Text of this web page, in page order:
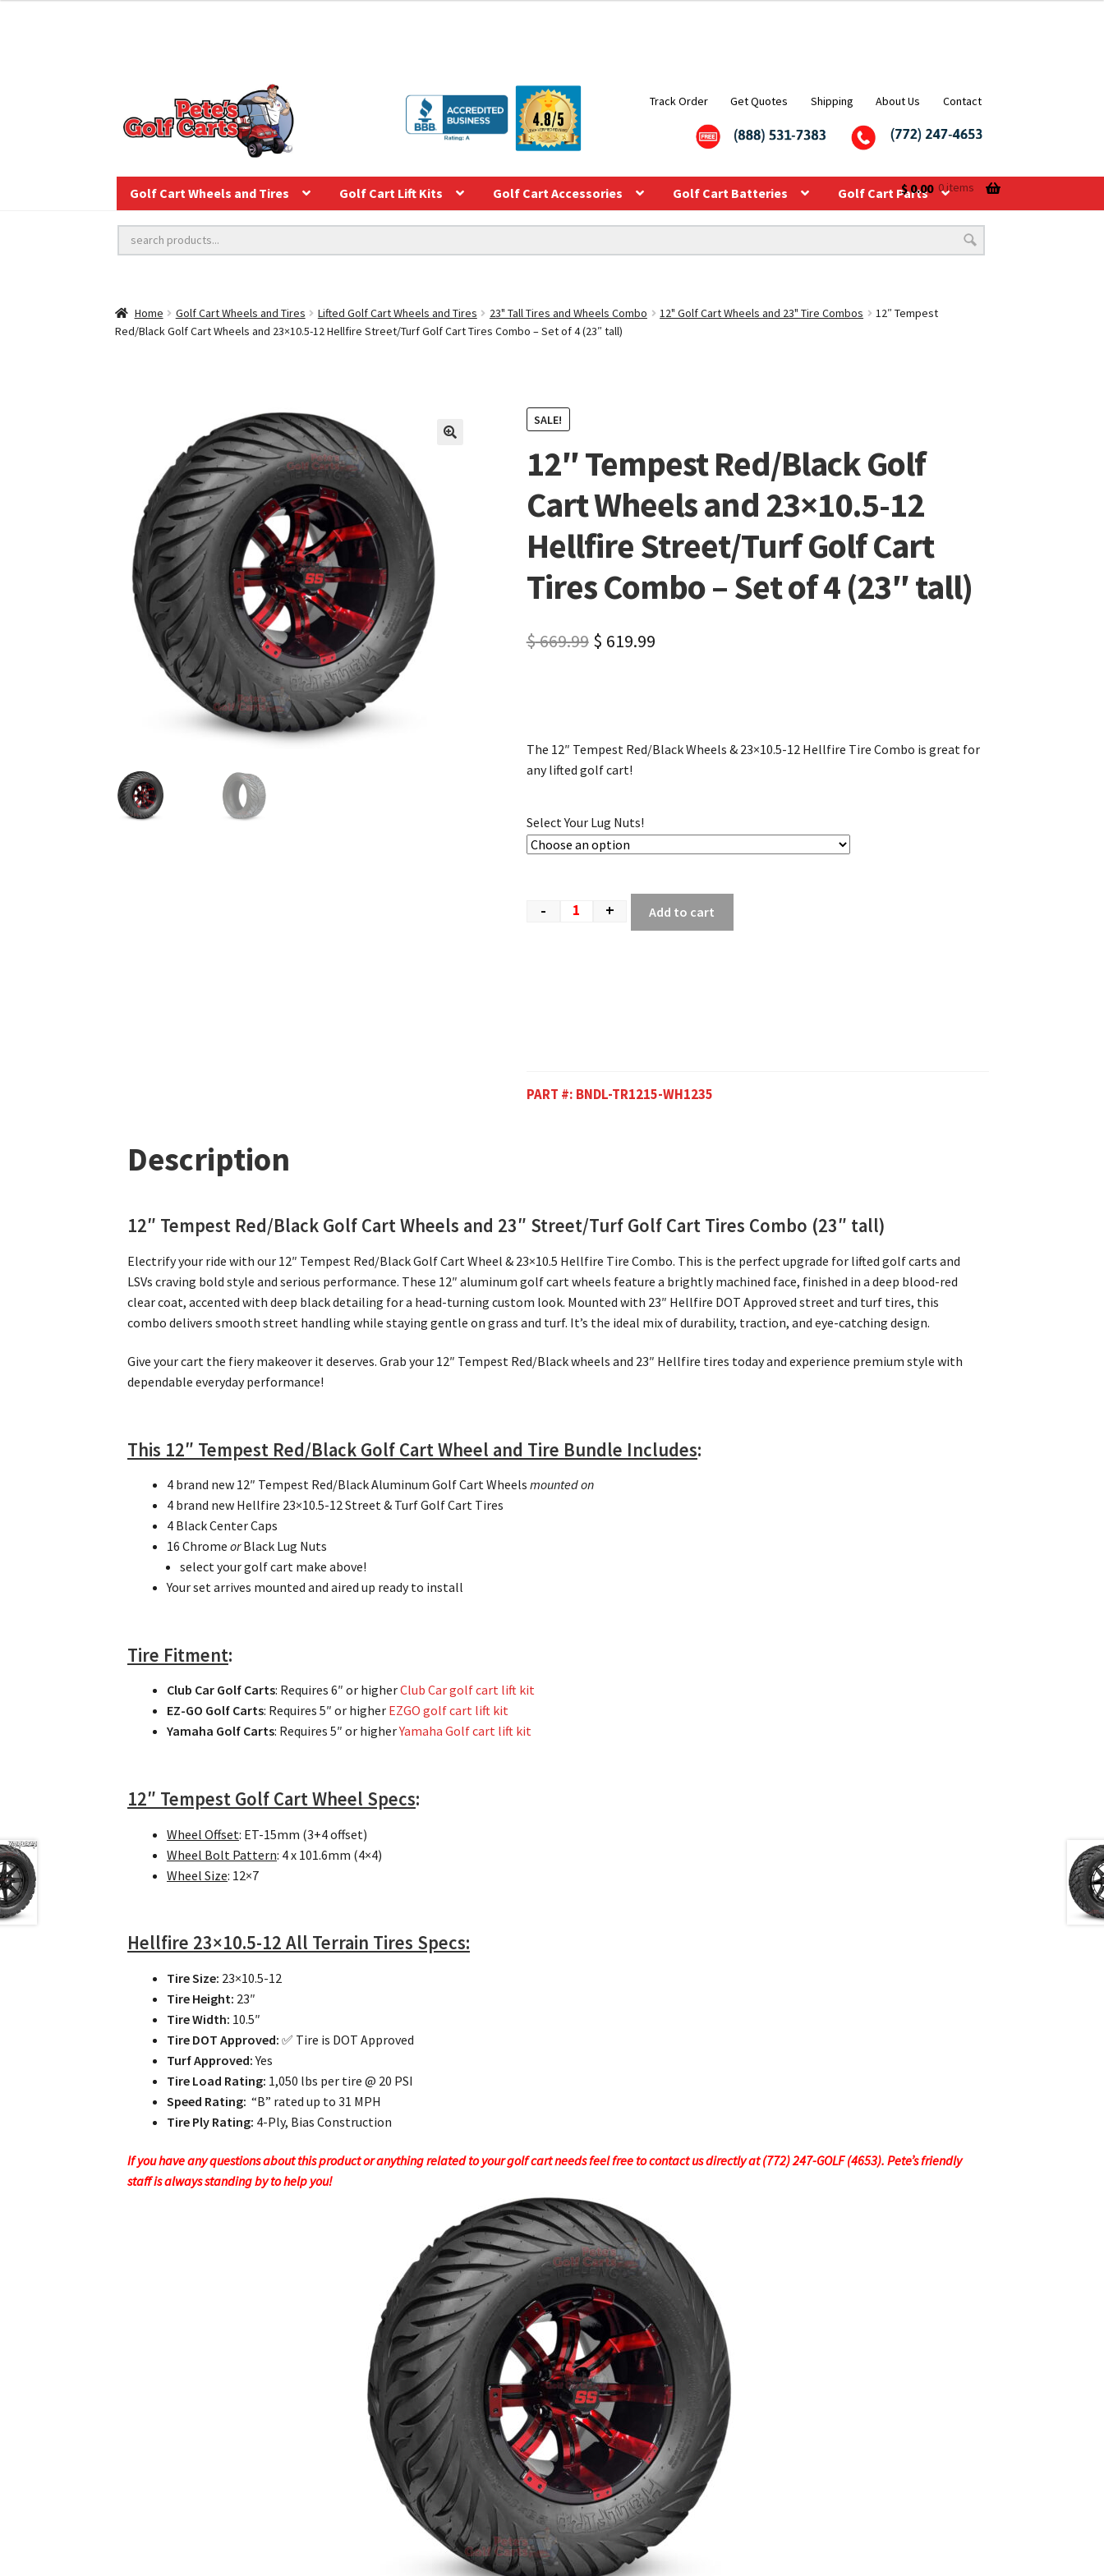
Track Order Get Quotes Shipping About Us Contact
Golf Cart Wheels and Tires Golf Cart Lift Kits Golf Cart Accessories Golf Cart Batteries Golf Cart Parts
$0.00 0 items
Home Golf Cart Wheels and Tires Lifted Golf Cart Wheels and Tires 23" Tall Tires and Wheels Combo 12" Golf Cart Wheels and 23" Tire Combos
12″ Tempest
Red/Black Golf Cart Wheels and 23×10.5-12 Hellfire Street/Turf Golf Cart Tires Combo – Set of 4 (23″ tall)
SALE!
12″ Tempest Red/Black Golf
Cart Wheels and 23×10.5-12
Hellfire Street/Turf Golf Cart
Tires Combo – Set of 4 (23″ tall)
$669.99 $ 619.99
The 12″ Tempest Red/Black Wheels & 23×10.5-12 Hellfire Tire Combo is great for
any lifted golf cart!
Select Your Lug Nuts!
- + Add to cart
PART #: BNDL-TR1215-WH1235
Description
12″ Tempest Red/Black Golf Cart Wheels and 23″ Street/Turf Golf Cart Tires Combo (23″ tall)
Electrify your ride with our 12″ Tempest Red/Black Golf Cart Wheel & 23×10.5 Hellfire Tire Combo. This is the perfect upgrade for lifted golf carts and
LSVs craving bold style and serious performance. These 12″ aluminum golf cart wheels feature a brightly machined face, finished in a deep blood-red
clear coat, accented with deep black detailing for a head-turning custom look. Mounted with 23″ Hellfire DOT Approved street and turf tires, this
combo delivers smooth street handling while staying gentle on grass and turf. It’s the ideal mix of durability, traction, and eye-catching design.
Give your cart the fiery makeover it deserves. Grab your 12″ Tempest Red/Black wheels and 23″ Hellfire tires today and experience premium style with
dependable everyday performance!
This 12″ Tempest Red/Black Golf Cart Wheel and Tire Bundle Includes:
4 brand new 12″ Tempest Red/Black Aluminum Golf Cart Wheelsmounted on
4 brand new Hellfire 23×10.5-12 Street & Turf Golf Cart Tires
4 Black Center Caps
16 ChromeorBlack Lug Nuts
select your golf cart make above!
Your set arrives mounted and aired up ready to install
Tire Fitment:
Club Car Golf Carts: Requires 6″ or higherClub Car golf cart lift kit
EZ-GO Golf Carts: Requires 5″ or higher EZGO golf cart lift kit
Yamaha Golf Carts: Requires 5″ or higherYamaha Golf cart lift kit
12″ Tempest Golf Cart Wheel Specs:
Wheel Offset: ET-15mm (3+4 offset)
Wheel Bolt Pattern: 4 x 101.6mm (4×4)
Wheel Size: 12×7
Hellfire 23×10.5-12 All Terrain Tires Specs:
Tire Size: 23×10.5-12
Tire Height: 23″
Tire Width: 10.5″
Tire DOT Approved: ✅ Tire is DOT Approved
Turf Approved:Yes
Tire Load Rating: 1,050 lbs per tire @ 20 PSI
Speed Rating: “B” rated up to 31 MPH
Tire Ply Rating: 4-Ply, Bias Construction
If you have any questions about this product or anything related to your golf cart needs feel free to contact us directly at (772) 247-GOLF (4653). Pete’s friendly
staff is always standing by to help you!